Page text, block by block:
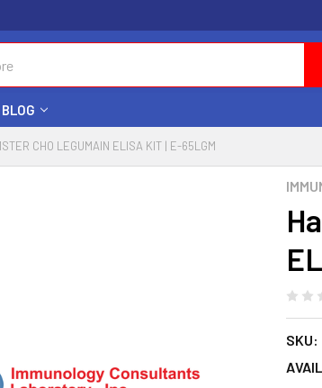
BLOG
CHO LEGUMAIN ELISA KIT | E-65LGM
SKU: